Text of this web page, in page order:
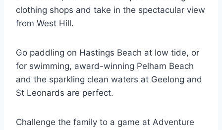
clothing shops and take in the spectacular view
from West Hill.
Go paddling on Hastings Beach at low tide, or
for swimming, award-winning Pelham Beach
and the sparkling clean waters at Geelong and
St Leonards are perfect.
Challenge the family to a game at Adventure